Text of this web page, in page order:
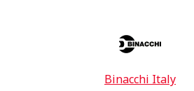
Binacchi Italy